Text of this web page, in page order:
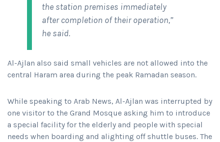
the station premises immediately
after completion of their operation,”
he said.
Al-Ajlan also said small vehicles are not allowed into the
central Haram area during the peak Ramadan season.
While speaking to Arab News, Al-Ajlan was interrupted by
one visitor to the Grand Mosque asking him to introduce
a special facility for the elderly and people with special
needs when boarding and alighting off shuttle buses. The